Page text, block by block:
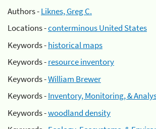
Authors -Liknes, Greg C.
Locations -conterminous United States
Keywords -historical maps
Keywords -resource inventory
Keywords -William Brewer
Keywords -Inventory, Monitoring, &
Keywords -woodland density